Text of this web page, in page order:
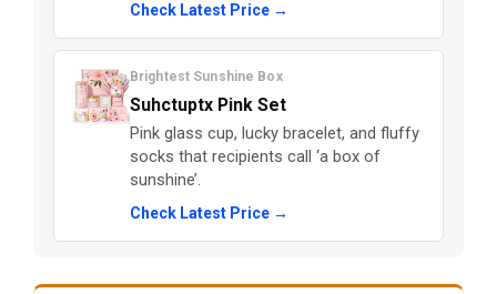
Check Latest Price →
Brightest Sunshine Box
Suhctuptx Pink Set
Pink glass cup, lucky bracelet, and fluffy
socks that recipients call ‘a box of
sunshine’.
Check Latest Price →